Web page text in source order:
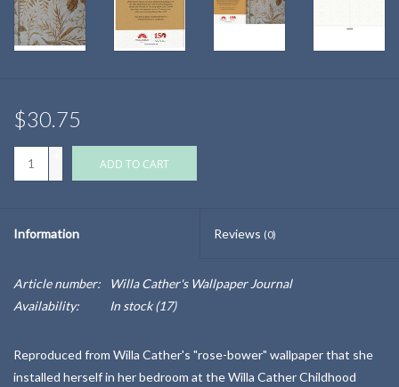
$30.75
ADD TO CART
Information Reviews (0)
Article number:
Willa Cather's Wallpaper Journal
Availability:
In stock(17)
Reproduced from Willa Cather's "rose-bower" wallpaper that she
installed herself in her bedroom at the Willa Cather Childhood